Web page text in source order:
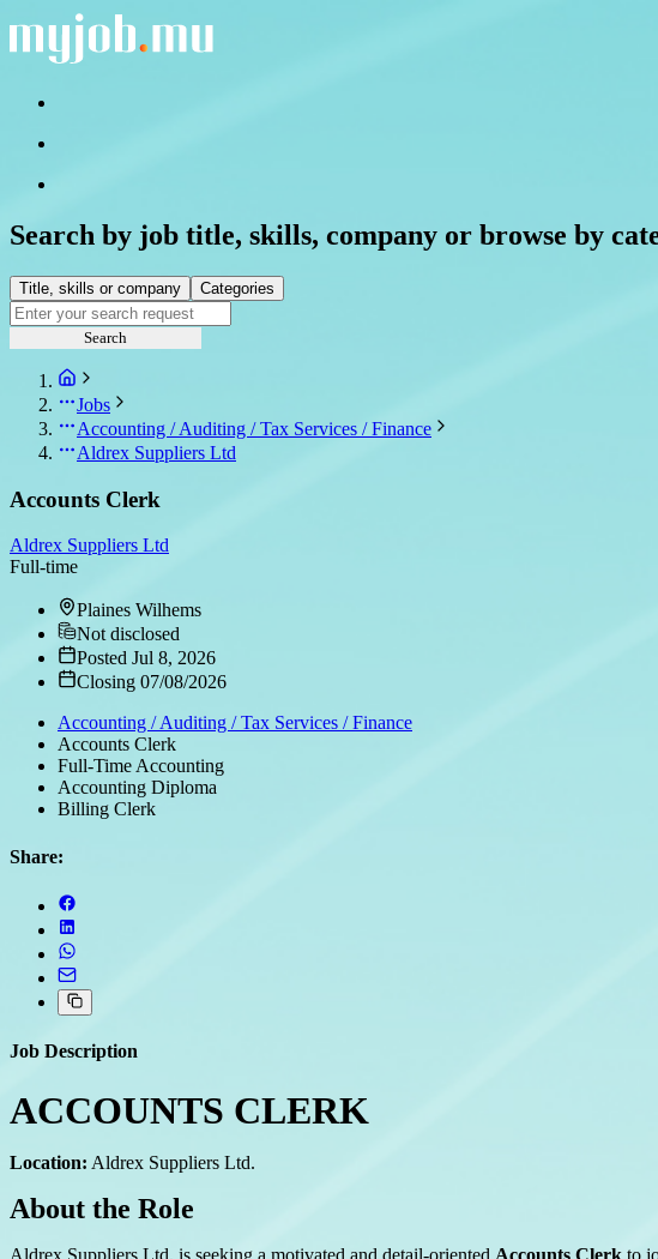
Search by job title, skills, company or browse by
Title, skills or company Categories
Search
Jobs
Accounting / Auditing / Tax Services / Finance
Aldrex Suppliers Ltd
Accounts Clerk
Aldrex Suppliers Ltd
Full-time
Plaines Wilhems
Not disclosed
Posted Jul 8, 2026
Closing 07/08/2026
Accounting / Auditing / Tax Services / Finance
Accounts Clerk
Full-Time Accounting
Accounting Diploma
Billing Clerk
Share:
Job Description
ACCOUNTS CLERK
Location: Aldrex Suppliers Ltd.
About the Role
Aldrex Suppliers Ltd. is seeking a motivated and detail-oriented Accounts Clerk to